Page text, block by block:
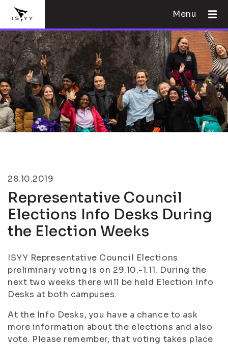
Menu
28.10.2019
Representative Council
Elections Info Desks During
the Election Weeks
ISYY Representative Council Elections
preliminary voting is on 29.10.-1.11. During the
next two weeks there will be held Election Info
Desks at both campuses.
At the Info Desks, you have a chance to ask
more information about the elections and also
vote. Please remember, that voting takes place